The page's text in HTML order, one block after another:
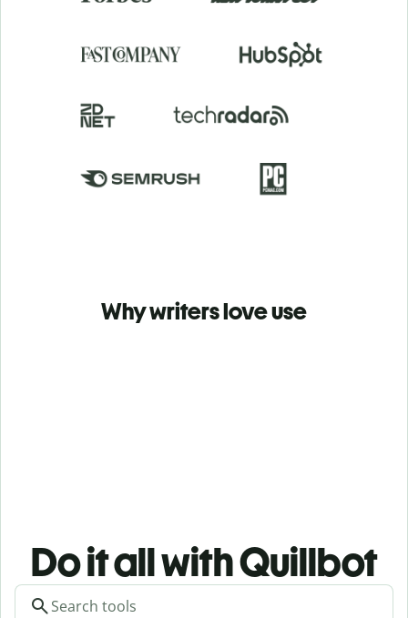
Why writers love use
Do it all with Quillbot